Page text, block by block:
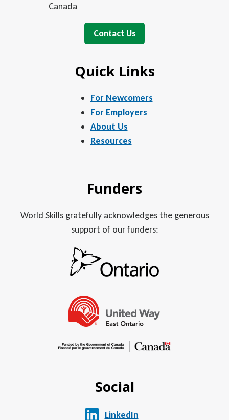
Canada
Contact Us
Quick Links
For Newcomers
For Employers
About Us
Resources
Funders
World Skills gratefully acknowledges the generous
support of our funders:
Social
LinkedIn